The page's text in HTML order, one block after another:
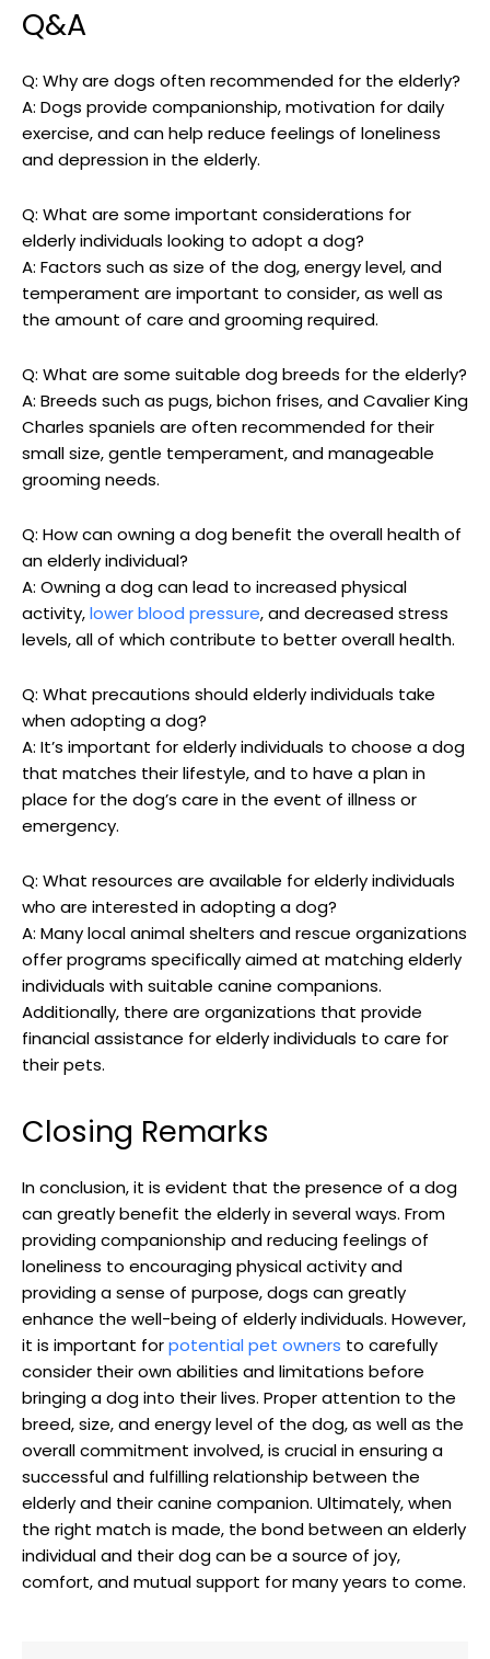
Q&A
Q:⁤ Why are dogs ​often ​recommended for the ‍elderly?
A:‍ Dogs provide companionship, motivation for daily‍
exercise, and can help​ reduce ​feelings of loneliness
and depression in the elderly.
Q: What are some important considerations for
elderly individuals⁤ looking to adopt ‌a dog?
A: Factors such as size​ of the dog, energy ‌level, and​
temperament⁤ are important to consider, ‌as well as
the amount of care⁣ and grooming required.
Q: What are‍ some suitable dog breeds for the elderly?
A: Breeds such as pugs, bichon frises, and Cavalier ⁤King
Charles spaniels are often ⁣recommended for their
small size, gentle temperament, ‍and manageable
grooming needs.
Q: How ⁤can owning‌ a dog benefit ⁤the overall health of
an elderly individual?
A:⁣ Owning a dog can lead to‌ increased physical
activity,lower blood pressure,​ and decreased stress
⁣levels, ⁢all of which contribute to better overall health.
Q:​ What precautions should elderly individuals take
when adopting a ⁤dog?
A: It’s⁤ important⁤ for elderly individuals‌ to choose a dog
that matches‍ their lifestyle, and to have a plan in
⁣place for‌ the dog’s care in the event ⁤of illness or
emergency.
Q: What resources are available for elderly individuals
who​ are interested in adopting a dog?
A: Many local animal⁣ shelters and rescue organizations
offer programs specifically aimed at matching elderly
individuals with suitable canine companions.
Additionally, there are organizations that provide
financial‍ assistance for elderly individuals‍ to care for
⁤their pets.
Closing Remarks
In conclusion, ‍it is ⁢evident that the presence of ⁣a dog
can greatly benefit the elderly in several ways. From
providing‌ companionship and reducing feelings of
loneliness to encouraging physical activity and
⁣providing⁤ a sense​ of purpose, dogs can greatly
enhance ‍the well-being of elderly individuals. However,
it is important forpotential pet owners to carefully
consider their own abilities and limitations before
bringing a dog ‌into their lives. Proper‍ attention ‌to ⁢the
breed, ‍size, and energy level of the dog, as well as the
overall commitment involved, is crucial ‌in ⁣ensuring a
successful and fulfilling relationship between the
‍elderly and their canine companion. ‍Ultimately, when
the right match ⁣is made, the bond between an ⁣elderly
individual and their‌ dog can be a source of‌ joy,
comfort, and mutual support for many years to come.